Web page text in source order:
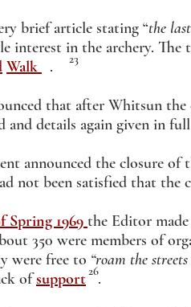
brief article stating “the
interest in the archery. The
Walk
.
that after Whitsun the
and details again given in
announced the closure
not been satisfied that
Spring 1969 the Editor
350 were members of
were free to “roam the
ofsupport.
23
26